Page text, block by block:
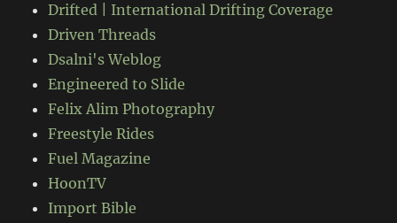
Drifted | International Drifting Coverage
Driven Threads
Dsalni's Weblog
Engineered to Slide
Felix Alim Photography
Freestyle Rides
Fuel Magazine
HoonTV
Import Bible